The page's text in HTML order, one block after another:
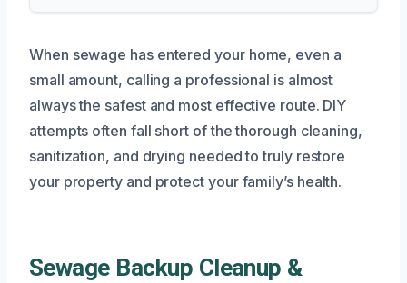
When sewage has entered your home, even a
small amount, calling a professional is almost
always the safest and most effective route. DIY
attempts often fall short of the thorough cleaning,
sanitization, and drying needed to truly restore
your property and protect your family’s health.
Sewage Backup Cleanup &